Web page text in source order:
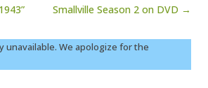
Smallville Season 2 on DVD →
unavailable. We apologize for the